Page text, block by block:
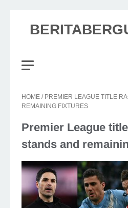
HOME / PREMIER LEAGUE TITLE
REMAINING FIXTURES
Premier League
stands and